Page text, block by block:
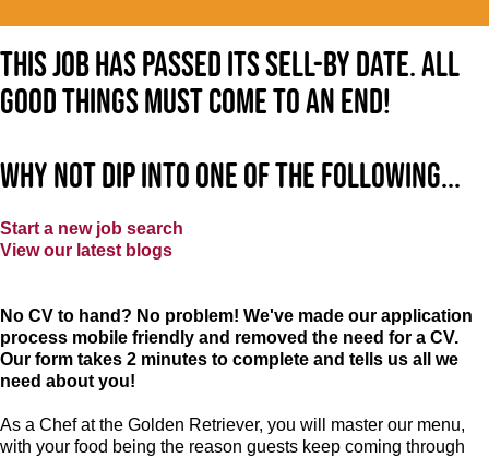
This job has passed its sell-by date. All
good things must come to an end!
Why not dip into one of the following...
Start a new job search
View our latest blogs
No CV to hand? No problem! We've made our application
process mobile friendly and removed the need for a CV.
Our form takes 2 minutes to complete and tells us all we
need about you!
As a Chef at the Golden Retriever, you will master our menu,
with your food being the reason guests keep coming through